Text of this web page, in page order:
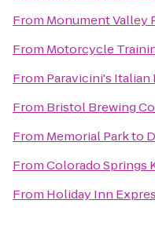
From Monument Valley
From Motorcycle
From Paravicini's Italian
From Bristol Brewing
From Memorial Parkto
FromColorado Springs
From Holiday Inn